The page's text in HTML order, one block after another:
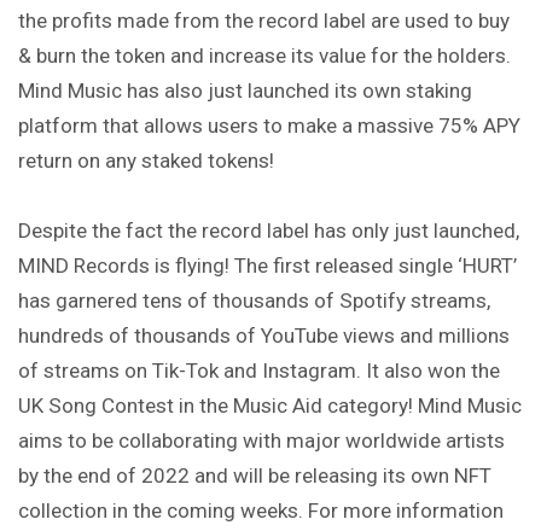
the profits made from the record label are used to buy
& burn the token and increase its value for the holders.
Mind Music has also just launched its own staking
platform that allows users to make a massive 75% APY
return on any staked tokens!
Despite the fact the record label has only just launched,
MIND Records is flying! The first released single ‘HURT’
has garnered tens of thousands of Spotify streams,
hundreds of thousands of YouTube views and millions
of streams on Tik-Tok and Instagram. It also won the
UK Song Contest in the Music Aid category! Mind Music
aims to be collaborating with major worldwide artists
by the end of 2022 and will be releasing its own NFT
collection in the coming weeks. For more information